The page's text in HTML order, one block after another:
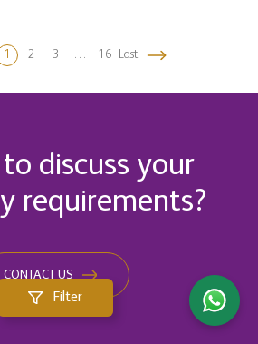
Filter
1 2 3 … 16 Last
to discuss your
requirements?
CONTACT US